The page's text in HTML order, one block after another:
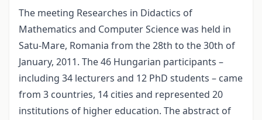
The meeting Researches in Didactics of
Mathematics and Computer Science was held in
Satu-Mare, Romania from the 28th to the 30th of
January, 2011. The 46 Hungarian participants –
including 34 lecturers and 12 PhD students – came
from 3 countries, 14 cities and represented 20
institutions of higher education. The abstract of